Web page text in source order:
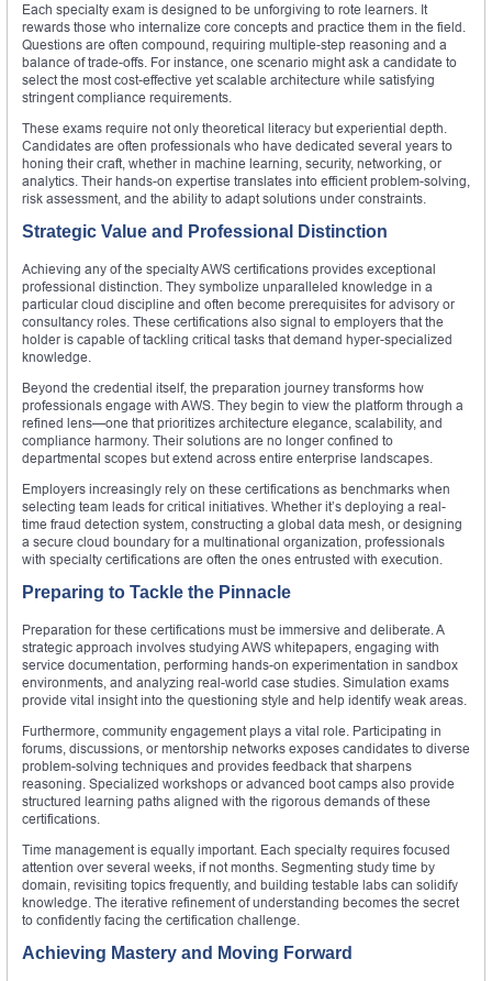
Each specialty exam is designed to be unforgiving to rote learners. It
rewards those who internalize core concepts and practice them in the field.
Questions are often compound, requiring multiple-step reasoning and a
balance of trade-offs. For instance, one scenario might ask a candidate to
select the most cost-effective yet scalable architecture while satisfying
stringent compliance requirements.
These exams require not only theoretical literacy but experiential depth.
Candidates are often professionals who have dedicated several years to
honing their craft, whether in machine learning, security, networking, or
analytics. Their hands-on expertise translates into efficient problem-solving,
risk assessment, and the ability to adapt solutions under constraints.
Strategic Value and Professional Distinction
Achieving any of the specialty AWS certifications provides exceptional
professional distinction. They symbolize unparalleled knowledge in a
particular cloud discipline and often become prerequisites for advisory or
consultancy roles. These certifications also signal to employers that the
holder is capable of tackling critical tasks that demand hyper-specialized
knowledge.
Beyond the credential itself, the preparation journey transforms how
professionals engage with AWS. They begin to view the platform through a
refined lens—one that prioritizes architecture elegance, scalability, and
compliance harmony. Their solutions are no longer confined to
departmental scopes but extend across entire enterprise landscapes.
Employers increasingly rely on these certifications as benchmarks when
selecting team leads for critical initiatives. Whether it’s deploying a real-
time fraud detection system, constructing a global data mesh, or designing
a secure cloud boundary for a multinational organization, professionals
with specialty certifications are often the ones entrusted with execution.
Preparing to Tackle the Pinnacle
Preparation for these certifications must be immersive and deliberate. A
strategic approach involves studying AWS whitepapers, engaging with
service documentation, performing hands-on experimentation in sandbox
environments, and analyzing real-world case studies. Simulation exams
provide vital insight into the questioning style and help identify weak areas.
Furthermore, community engagement plays a vital role. Participating in
forums, discussions, or mentorship networks exposes candidates to diverse
problem-solving techniques and provides feedback that sharpens
reasoning. Specialized workshops or advanced boot camps also provide
structured learning paths aligned with the rigorous demands of these
certifications.
Time management is equally important. Each specialty requires focused
attention over several weeks, if not months. Segmenting study time by
domain, revisiting topics frequently, and building testable labs can solidify
knowledge. The iterative refinement of understanding becomes the secret
to confidently facing the certification challenge.
Achieving Mastery and Moving Forward